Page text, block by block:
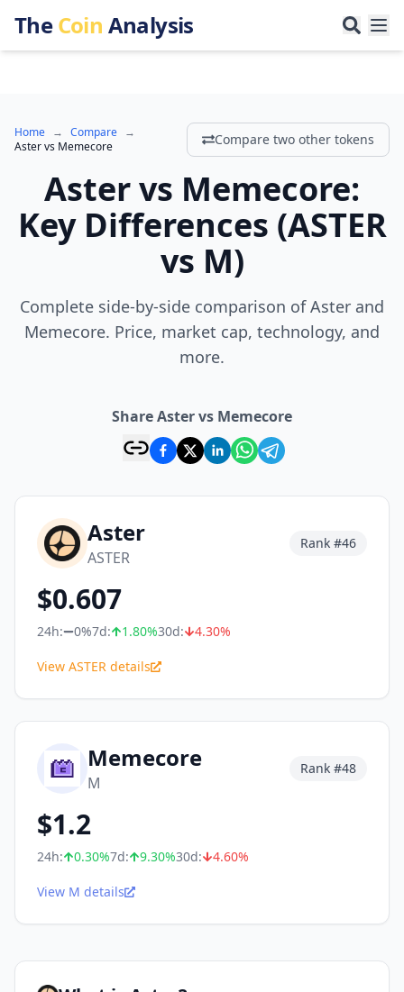
TheCoin Analysis
Home → Compare →
Astervs Memecore Compare two other tokens
Astervs Memecore:
Key Differences (ASTER
vs M)
Complete side-by-side comparison of Aster and
Memecore. Price, market cap, technology, and
more.
Share Aster vs Memecore
Aster
ASTER
Rank #46
$0.607
24h: 0%7d: 1.80%30d: 4.30%
View ASTER details
Memecore
M
Rank #48
$1.2
24h: 0.30%7d: 9.30%30d: 4.60%
View M details